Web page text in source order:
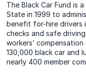
The Black Car Fund is
State in 1999 to
benefit for-hire drivers
checks and safe
workers’
130,000 black car and
nearly 400 member